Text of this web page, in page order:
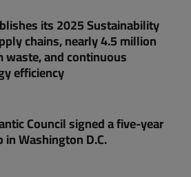
its 2025 Sustainability
chains, nearly 4.5 million
and continuous
efficiency
Council signed a five-year
Washington D.C.